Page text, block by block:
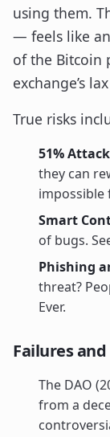
using them.
— feels like
of the Bitcoin
exchange’s
True risks
51%
they can
impossible
Smart
of bugs.
Phishing
threat?
Ever.
Failures
The DAO
from a